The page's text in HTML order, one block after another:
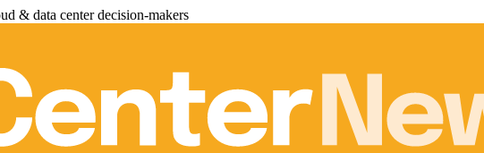
& data center decision-makers